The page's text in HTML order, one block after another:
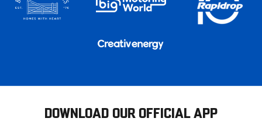
DOWNLOAD OUR OFFICIAL APP